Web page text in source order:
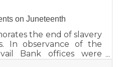
on Juneteenth
the end of slavery
In observance of the
Bank offices were